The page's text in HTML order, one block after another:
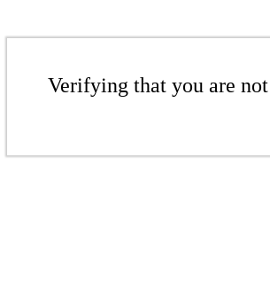
Verifying that you are